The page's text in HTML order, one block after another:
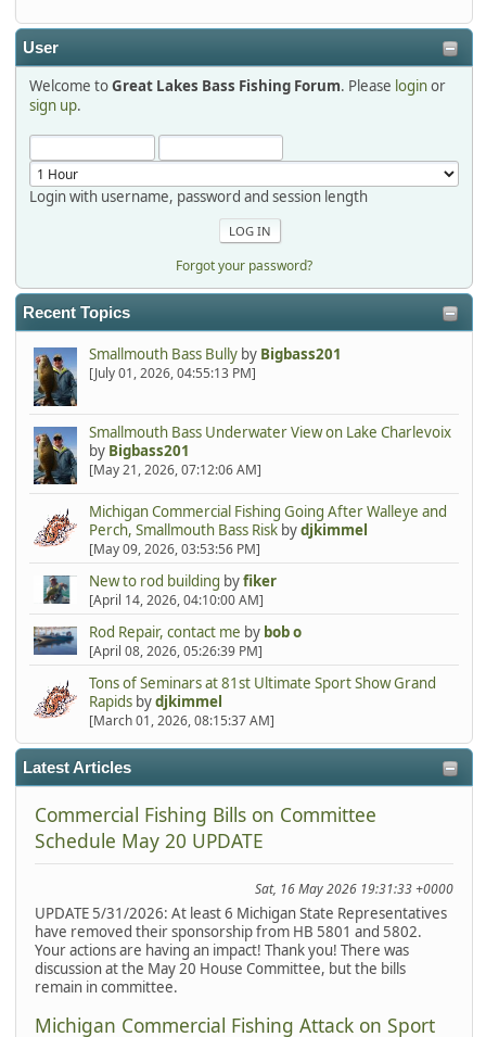
2025-12-06, 09:52:48
Hi Dan, see you next month.
User
Welcome toGreat Lakes Bass Fishing Forum. Please loginor
sign up.
Login with username, password and session length
Forgot your password?
Recent Topics
Smallmouth Bass Bullyby Bigbass201
[July 01, 2026, 04:55:13 PM]
Smallmouth Bass Underwater View on Lake Charlevoix
by Bigbass201
[May 21, 2026, 07:12:06 AM]
Michigan Commercial Fishing Going After Walleye and
Perch, Smallmouth Bass Riskbydjkimmel
[May 09, 2026, 03:53:56 PM]
New to rod building byfiker
[April 14, 2026, 04:10:00 AM]
Rod Repair, contact me by bob o
[April 08, 2026, 05:26:39 PM]
Tons of Seminars at 81st Ultimate Sport Show Grand
Rapidsbydjkimmel
[March 01, 2026, 08:15:37 AM]
Latest Articles
Commercial Fishing Bills on Committee
Schedule May 20 UPDATE
Sat, 16 May 2026 19:31:33 +0000
UPDATE 5/31/2026: At least 6 Michigan State Representatives
have removed their sponsorship from HB 5801 and 5802.
Your actions are having an impact! Thank you! There was
discussion at the May 20 House Committee, but the bills
remain in committee.
Michigan Commercial Fishing Attack on Sport